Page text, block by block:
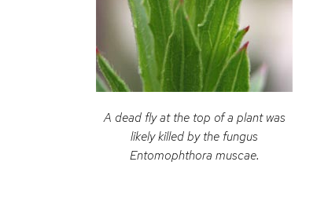
A dead fly at the top of a plant was
likely killed by the fungus
Entomophthora muscae.